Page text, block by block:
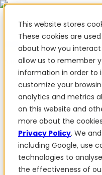
This website stores
These cookies are
about how you
allow us to remember
information in order to
customize your
analytics and metrics
on this website and
more about the
Privacy Policy. We
including Google, use
technologies to
the effectiveness of
✨ We have more than
purchase FieldBee products,
Products
PowerSteer™
Add-ons
Tractor Navigation App